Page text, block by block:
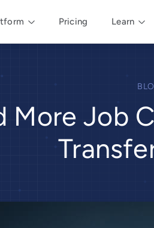
Pricing Learn
More Job